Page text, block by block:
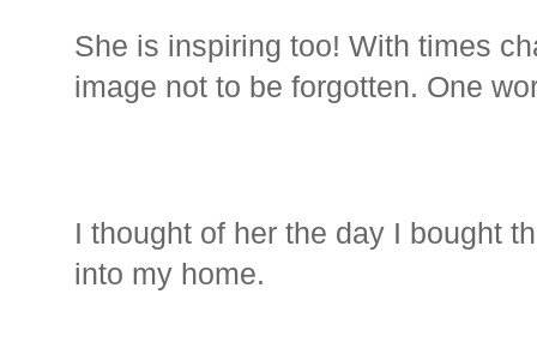
She is inspiring too! With times
image not to be forgotten. One
I thought of her the day I bought
into my home.